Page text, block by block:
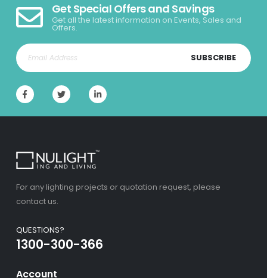
Get Special Offers and Savings
Get all the latest information on Events, Sales and
Offers.
SUBSCRIBE
For any lighting projects or quotation request, please
contact us.
QUESTIONS?
1300-300-366
Account